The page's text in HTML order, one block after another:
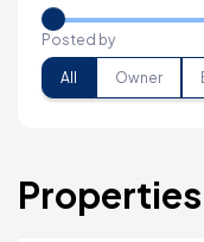
Posted by
All Owner